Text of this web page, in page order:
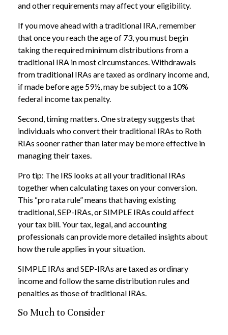
and other requirements may affect your eligibility.
If you move ahead with a traditional IRA, remember
that once you reach the age of 73, you must begin
taking the required minimum distributions from a
traditional IRA in most circumstances. Withdrawals
from traditional IRAs are taxed as ordinary income and,
if made before age 59½, may be subject to a 10%
federal income tax penalty.
Second, timing matters. One strategy suggests that
individuals who convert their traditional IRAs to Roth
RIAs sooner rather than later may be more effective in
managing their taxes.
Pro tip: The IRS looks at all your traditional IRAs
together when calculating taxes on your conversion.
This “pro rata rule” means that having existing
traditional, SEP-IRAs, or SIMPLE IRAs could affect
your tax bill. Your tax, legal, and accounting
professionals can provide more detailed insights about
how the rule applies in your situation.
SIMPLE IRAs and SEP-IRAs are taxed as ordinary
income and follow the same distribution rules and
penalties as those of traditional IRAs.
So Much to Consider